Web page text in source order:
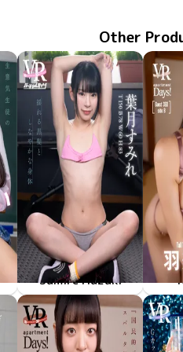
Other
生意気生徒のオンナの顔
Sumire Hazuki
揺れる黒髪としなやかな身体
FAVI-398
May 8 2026